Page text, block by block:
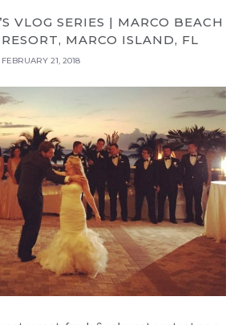
VLOG SERIES | MARCO BEACH
MARCO ISLAND, FL
FEBRUARY 21, 2018